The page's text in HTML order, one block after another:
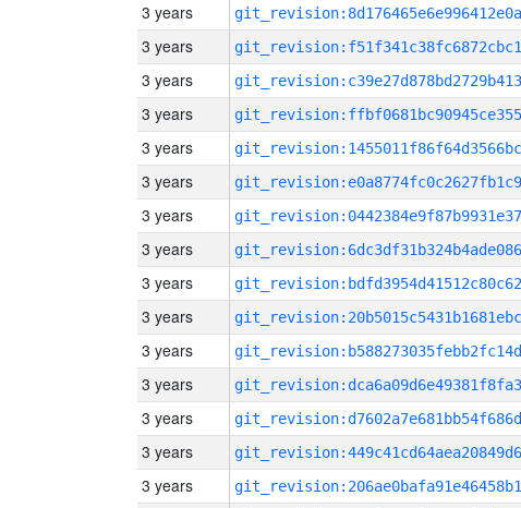
3 years
3 years
3 years
3 years
3 years
3 years
3 years
3 years
3 years
3 years
3 years
3 years
3 years
3 years
3 years